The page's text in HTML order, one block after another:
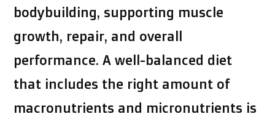
bodybuilding, supporting muscle
growth, repair, and overall
performance. A well-balanced diet
that includes the right amount of
macronutrients and micronutrients is